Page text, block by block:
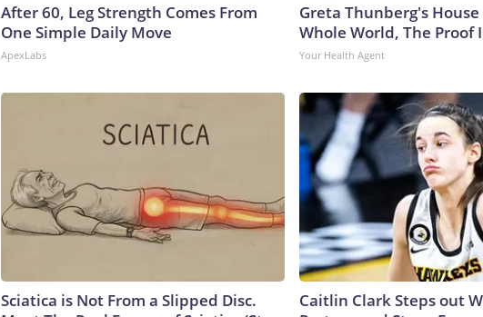
After 60, Leg Strength Comes From
One Simple Daily Move
ApexLabs
Greta Thunberg's House
Whole World, The Proof
Your Health Agent
Sciatica is Not From a Slipped Disc.
Caitlin Clark Steps out